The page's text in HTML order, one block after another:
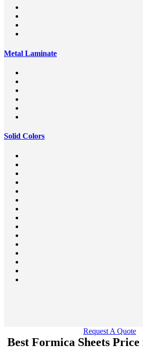
Metal Laminate
Solid Colors
Request A Quote
Best Formica Sheets